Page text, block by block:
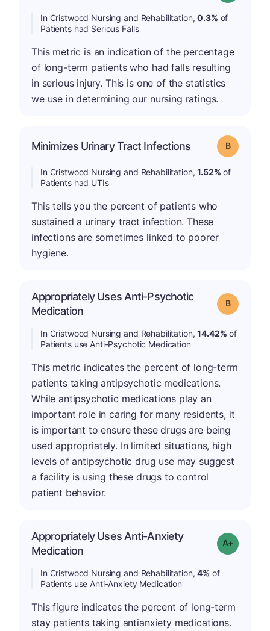
In Cristwood Nursing and Rehabilitation,0.3% of
Patients had Serious Falls
This metric is an indication of the percentage
of long-term patients who had falls resulting
in serious injury. This is one of the statistics
we use in determining our nursing ratings.
Minimizes Urinary Tract Infections Grade: B
In Cristwood Nursing and Rehabilitation,1.52% of
Patients had UTIs
This tells you the percent of patients who
sustained a urinary tract infection. These
infections are sometimes linked to poorer
hygiene.
Appropriately Uses Anti-Psychotic
Medication
Grade: B
In Cristwood Nursing and Rehabilitation,14.42% of
Patients use Anti-Psychotic Medication
This metric indicates the percent of long-term
patients taking antipsychotic medications.
While antipsychotic medications play an
important role in caring for many residents, it
is important to ensure these drugs are being
used appropriately. In limited situations, high
levels of antipsychotic drug use may suggest
a facility is using these drugs to control
patient behavior.
Appropriately Uses Anti-Anxiety
Medication
Grade: A-
In Cristwood Nursing and Rehabilitation,4% of
Patients use Anti-Anxiety Medication
This figure indicates the percent of long-term
stay patients taking antianxiety medications.